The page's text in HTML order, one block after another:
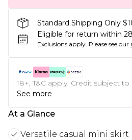
Standard Shipping Only
Eligible for return within
Exclusions apply. Please see our
18+, T&C apply. Credit subject to
See more
At a Glance
Versatile casual mini skirt